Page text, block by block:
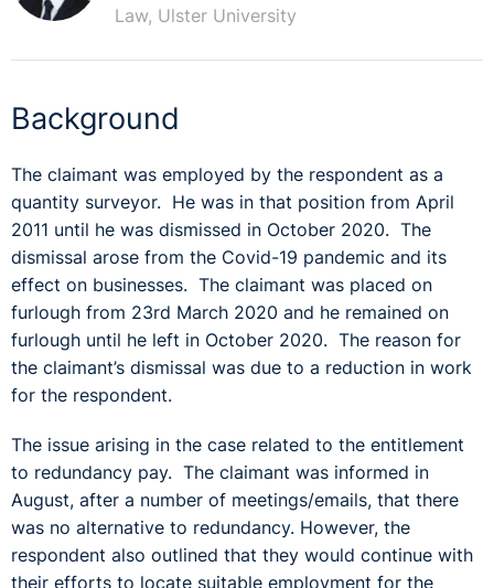
Law, Ulster University
Background
The claimant was employed by the respondent as a
quantity surveyor. He was in that position from April
2011 until he was dismissed in October 2020. The
dismissal arose from the Covid-19 pandemic and its
effect on businesses. The claimant was placed on
furlough from 23rd March 2020 and he remained on
furlough until he left in October 2020. The reason for
the claimant’s dismissal was due to a reduction in work
for the respondent.
The issue arising in the case related to the entitlement
to redundancy pay. The claimant was informed in
August, after a number of meetings/emails, that there
was no alternative to redundancy. However, the
respondent also outlined that they would continue with
their efforts to locate suitable employment for the